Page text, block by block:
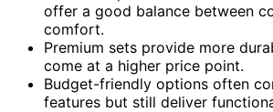
offer a good balance between
comfort.
Premium sets provide more
come at a higher price point.
Budget-friendly options often
features but still deliver